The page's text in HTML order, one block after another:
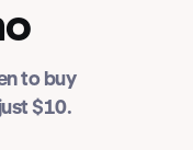
to buy
$10.